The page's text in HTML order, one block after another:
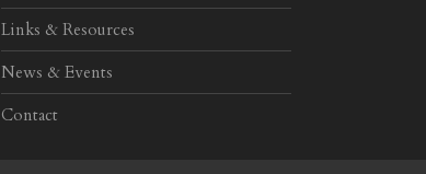
Links & Resources
News & Events
Contact